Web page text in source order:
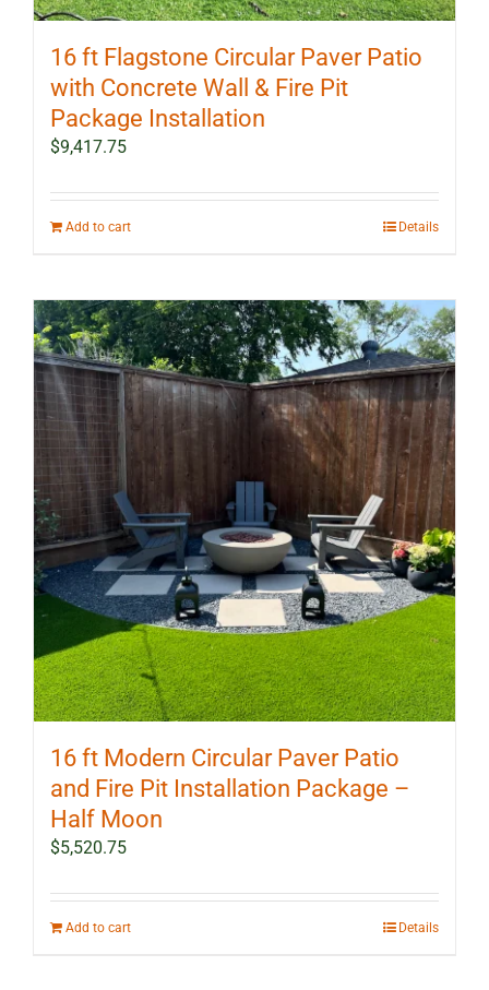
16 ft Flagstone Circular Paver Patio
with Concrete Wall & Fire Pit
Package Installation
$9,417.75
Add to cart Details
16 ft Modern Circular Paver Patio
and Fire Pit Installation Package –
Half Moon
$5,520.75
Add to cart Details